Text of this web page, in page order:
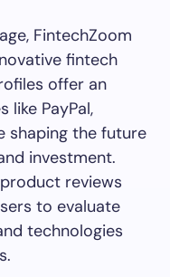
FintechZoom
fintech
offer an
like PayPal,
shaping the future
investment.
reviews
to evaluate
technologies